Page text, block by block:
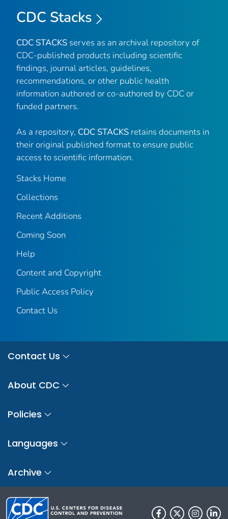
CDC Stacks
CDC STACKS serves as an archival repository of
CDC-published products including scientific
findings, journal articles, guidelines,
recommendations, or other public health
information authored or co-authored by CDC or
funded partners.
As a repository, CDC STACKS retains documents in
their original published format to ensure public
access to scientific information.
Stacks Home
Collections
Recent Additions
Coming Soon
Help
Content and Copyright
Public Access Policy
Contact Us
Contact Us
About CDC
Policies
Languages
Archive